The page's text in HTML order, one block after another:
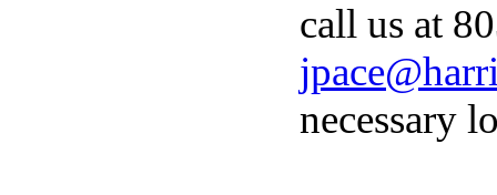
call us at
necessary